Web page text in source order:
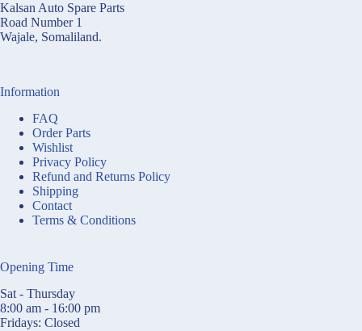
Kalsan Auto Spare Parts
Road Number 1
Wajale, Somaliland.
Information
FAQ
Order Parts
Wishlist
Privacy Policy
Refund and Returns Policy
Shipping
Contact
Terms & Conditions
Opening Time
Sat - Thursday
8:00 am - 16:00 pm
Fridays: Closed